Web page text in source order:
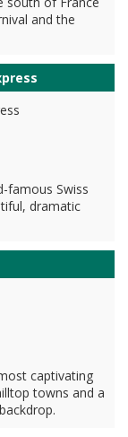
and the
famous Swiss
dramatic
captivating
towns and a